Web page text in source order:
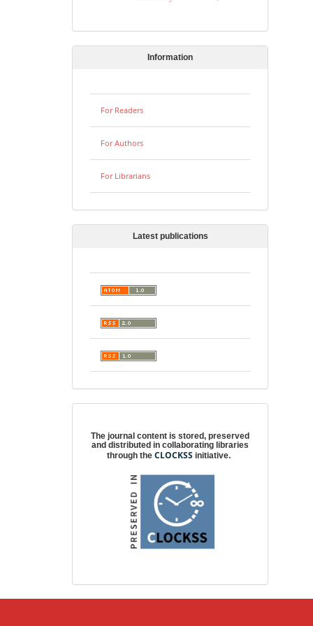
Information
For Readers
For Authors
For Librarians
Latest publications
The journal content is stored, preserved
and distributed in collaborating libraries
through theCLOCKSS initiative.